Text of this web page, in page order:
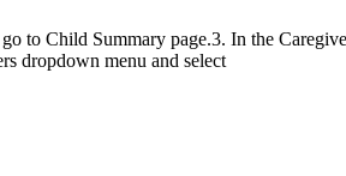
to Child Summary page.3. In the
dropdown menu and select